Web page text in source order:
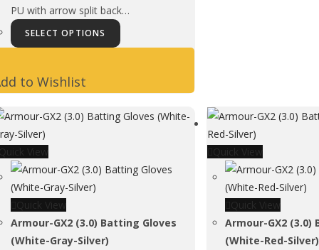
PU with arrow split back…
SELECT OPTIONS
This
product
The
be
the
to Wishlist
View
Quick View
Armour-GX2 (3.0) Batting Gloves
(White-Gray-Silver)
Quick View
Quick View
Armour-GX2 (3.0)
(White-Red-Silver)